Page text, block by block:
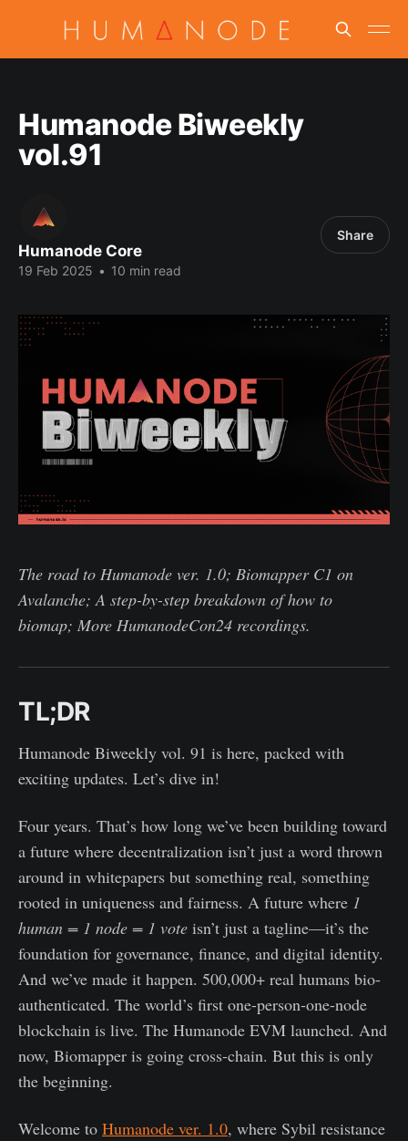
Humanode Biweekly
vol.91
Humanode Core
19 Feb 2025 • 10 min read
Share
The road to Humanode ver. 1.0; Biomapper C1 on
Avalanche; A step-by-step breakdown of how to
biomap; More HumanodeCon24 recordings.
TL;DR
Humanode Biweekly vol. 91 is here, packed with
exciting updates. Let’s dive in!
Four years. That’s how long we’ve been building toward
a future where decentralization isn’t just a word thrown
around in whitepapers but something real, something
rooted in uniqueness and fairness. A future where 1
human = 1 node = 1 vote isn’t just a tagline—it’s the
foundation for governance, finance, and digital identity.
And we’ve made it happen. 500,000+ real humans bio-
authenticated. The world’s first one-person-one-node
blockchain is live. The Humanode EVM launched. And
now, Biomapper is going cross-chain. But this is only
the beginning.
Welcome to Humanode ver. 1.0, where Sybil resistance